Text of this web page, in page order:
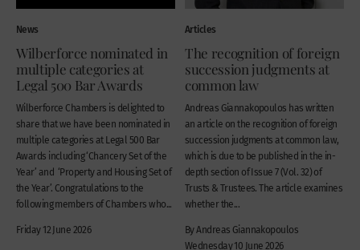
News
Wilberforce nominated in
multiple categories at
Legal 500 Bar Awards
Wilberforce Chambers is delighted to
share that we have been nominated in
multiple categories at Legal 500 Bar
Awards including ‘Chancery Set of the
Year’ and ‘Property and Housing Set of
the Year’. Congratulations to the
following members of Chambers who...
Friday 12 June 2026
Articles
The recognition of foreign
succession judgments at
common law
Andreas Giannakopoulos has written
an article on the recognition of foreign
succession judgments at common law,
which is due to be published in the in-
depth section of Issue 7 (Vol. 32) of
Trusts & Trustees. The article examines
whether the...
By Andreas Giannakopoulos
Wednesday 10 June 2026